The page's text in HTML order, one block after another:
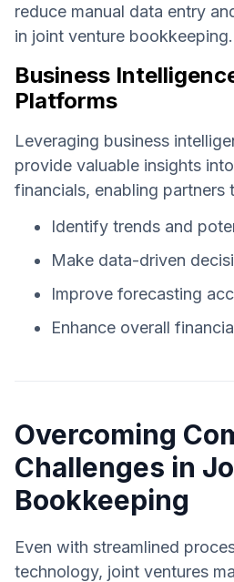
reduce manual data entry
in joint venture bookkeeping.
Business
Platforms
Leveraging business
provide valuable insights
financials, enabling partners
Identify trends and
Make data-driven
Improve forecasting
Enhance overall
Overcoming
Challenges in
Bookkeeping
Even with streamlined
technology, joint ventures